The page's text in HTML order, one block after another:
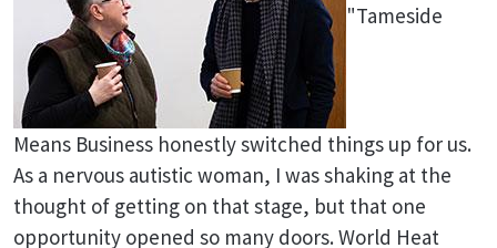
"Tameside
Means Business honestly switched things up for us.
As a nervous autistic woman, I was shaking at the
thought of getting on that stage, but that one
opportunity opened so many doors. World Heat